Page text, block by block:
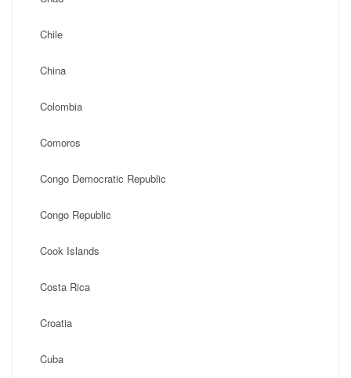
Chile
China
Colombia
Comoros
Congo Democratic Republic
Congo Republic
Cook Islands
Costa Rica
Croatia
Cuba